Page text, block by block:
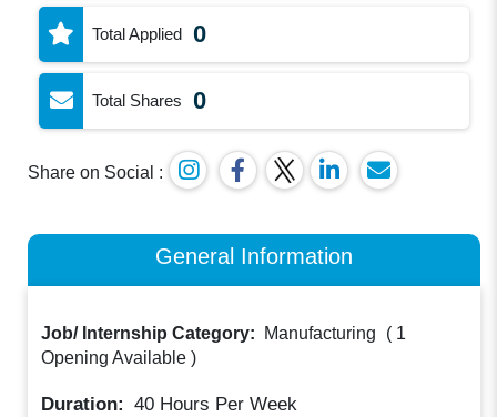
Total Applied 0
Total Shares 0
Share on Social :
General Information
Job/ Internship Category: Manufacturing ( 1
Opening Available )
Duration: 40 Hours Per Week